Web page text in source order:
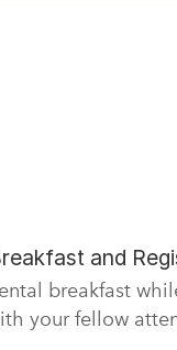
and
breakfast
your fellow